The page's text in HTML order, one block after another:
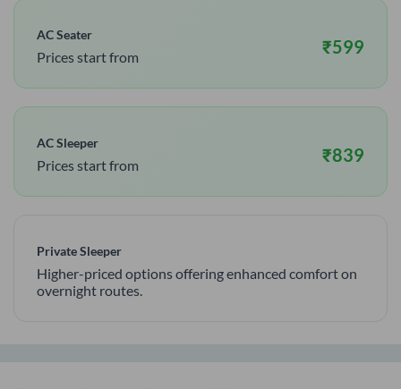
AC Seater
Prices start from ₹599
AC Sleeper
Prices start from ₹839
Private Sleeper
Higher-priced options offering enhanced comfort on
overnight routes.